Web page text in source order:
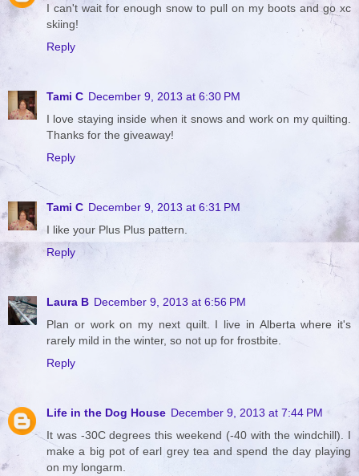
I can't wait for enough snow to pull on my boots and go xc
skiing!
Reply
Tami C December 9, 2013 at 6:30 PM
I love staying inside when it snows and work on my quilting.
Thanks for the giveaway!
Reply
Tami C December 9, 2013 at 6:31 PM
I like your Plus Plus pattern.
Reply
Laura B December 9, 2013 at 6:56 PM
Plan or work on my next quilt. I live in Alberta where it's
rarely mild in the winter, so not up for frostbite.
Reply
Life in the Dog House December 9, 2013 at 7:44 PM
It was -30C degrees this weekend (-40 with the windchill). I
make a big pot of earl grey tea and spend the day playing
on my longarm.